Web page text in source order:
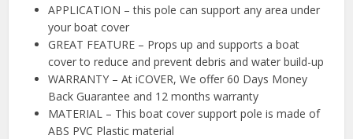
APPLICATION – this pole can support any area under
your boat cover
GREAT FEATURE – Props up and supports a boat
cover to reduce and prevent debris and water build-up
WARRANTY – At iCOVER, We offer 60 Days Money
Back Guarantee and 12 months warranty
MATERIAL – This boat cover support pole is made of
ABS PVC Plastic material